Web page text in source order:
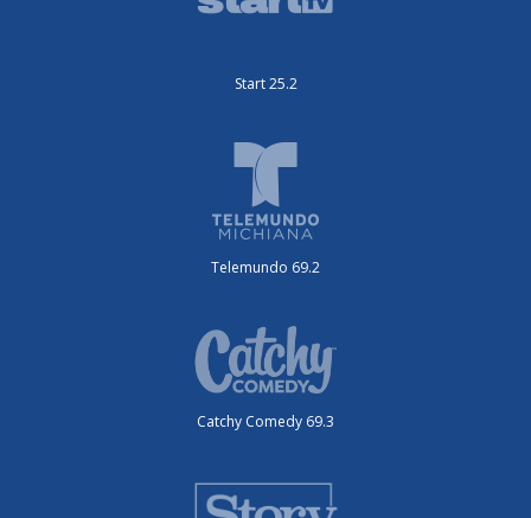
Start 25.2
Telemundo 69.2
Catchy Comedy 69.3